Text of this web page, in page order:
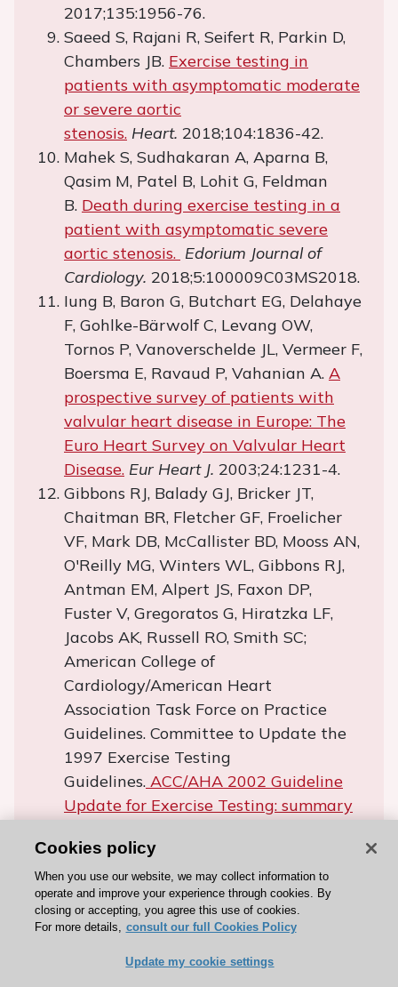
2017;135:1956-76.
Saeed S, Rajani R, Seifert R, Parkin D,
Chambers JB. Exercise testing in
patients with asymptomatic moderate
or severe aortic
stenosis. Heart. 2018;104:1836-42.
Mahek S, Sudhakaran A, Aparna B,
Qasim M, Patel B, Lohit G, Feldman
B. Death during exercise testing in a
patient with asymptomatic severe
aortic stenosis. Edorium Journal of
Cardiology. 2018;5:100009C03MS2018.
Iung B, Baron G, Butchart EG, Delahaye
F, Gohlke-Bärwolf C, Levang OW,
Tornos P, Vanoverschelde JL, Vermeer F,
Boersma E, Ravaud P, Vahanian A. A
prospective survey of patients with
valvular heart disease in Europe: The
Euro Heart Survey on Valvular Heart
Disease. Eur Heart J. 2003;24:1231-4.
Gibbons RJ, Balady GJ, Bricker JT,
Chaitman BR, Fletcher GF, Froelicher
VF, Mark DB, McCallister BD, Mooss AN,
O'Reilly MG, Winters WL, Gibbons RJ,
Antman EM, Alpert JS, Faxon DP,
Fuster V, Gregoratos G, Hiratzka LF,
Jacobs AK, Russell RO, Smith SC;
American College of
Cardiology/American Heart
Association Task Force on Practice
Guidelines. Committee to Update the
1997 Exercise Testing
Guidelines. ACC/AHA 2002 Guideline
Update for Exercise Testing: summary
College of Cardiology/American Heart
Association Task Force on Practice
Guidelines (Committee to Update the
1997 Exercise Testing Guidelines).
Albouaini K, Egred M, Alahmar A,
Cookies policy
When you use our website, we may collect information to
operate and improve your experience through cookies. By
closing or accepting, you agree this use of cookies.
For more details, consult our full Cookies Policy
Update my cookie settings